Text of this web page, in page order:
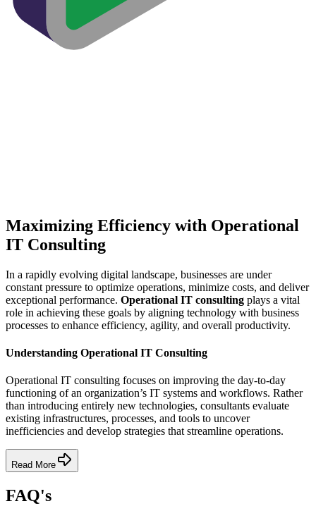
Maximizing Efficiency with Operational
IT Consulting
In a rapidly evolving digital landscape, businesses are under
constant pressure to optimize operations, minimize costs, and deliver
exceptional performance. Operational IT consulting plays a vital
role in achieving these goals by aligning technology with business
processes to enhance efficiency, agility, and overall productivity.
Understanding Operational IT Consulting
Operational IT consulting focuses on improving the day-to-day
functioning of an organization’s IT systems and workflows. Rather
than introducing entirely new technologies, consultants evaluate
existing infrastructures, processes, and tools to uncover
inefficiencies and develop strategies that streamline operations.
Read More
FAQ's